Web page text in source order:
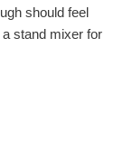
should feel
stand mixer for